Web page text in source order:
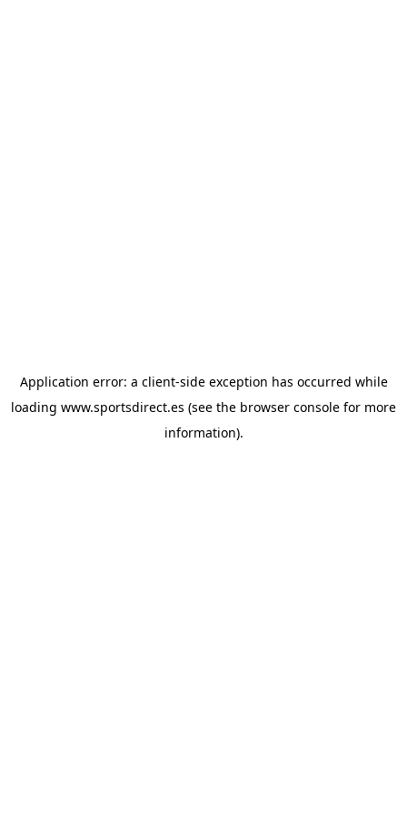
Application error: a client-side exception has occurred while
loading www.sportsdirect.es (see the browser console for more
information).